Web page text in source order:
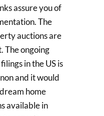
assure you of
The
auctions are
The ongoing
in the US is
and it would
home
available in